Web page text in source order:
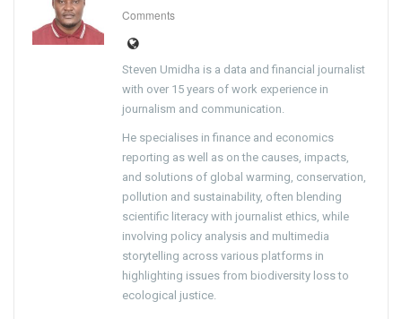
Comments
Steven Umidha is a data and financial journalist
with over 15 years of work experience in
journalism and communication.
He specialises in finance and economics
reporting as well as on the causes, impacts,
and solutions of global warming, conservation,
pollution and sustainability, often blending
scientific literacy with journalist ethics, while
involving policy analysis and multimedia
storytelling across various platforms in
highlighting issues from biodiversity loss to
ecological justice.